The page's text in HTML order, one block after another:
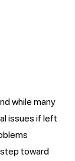
while many
issues if left
toward